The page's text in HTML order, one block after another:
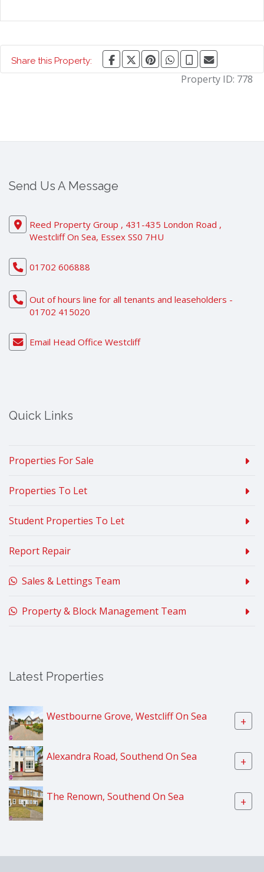
Share this Property:
Property ID: 778
Send Us A Message
Reed Property Group , 431-435 London Road ,
Westcliff On Sea, Essex SS0 7HU
01702 606888
Out of hours line for all tenants and leaseholders -
01702 415020
Email Head Office Westcliff
Quick Links
Properties For Sale
Properties To Let
Student Properties To Let
Report Repair
Sales & Lettings Team
Property & Block Management Team
Latest Properties
Westbourne Grove, Westcliff On Sea +
Alexandra Road, Southend On Sea +
The Renown, Southend On Sea +